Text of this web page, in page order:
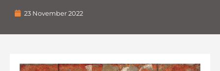
23 November 2022